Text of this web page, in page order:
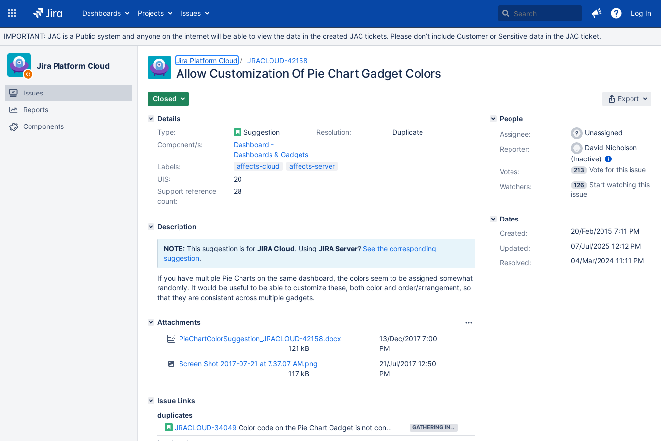
Dashboards Projects Issues Log In
IMPORTANT: JAC is a Public system and anyone on the internet will be able to view the data in the created JAC tickets. Please don’t include Customer or Sensitive data in the JAC ticket.
Jira Platform Cloud
Issues
Reports
Components
Jira Platform Cloud JRACLOUD-42158
Allow Customization Of Pie Chart Gadget Colors
Closed Export
Details
Type:
Suggestion Resolution:
Duplicate
Component/s:
Dashboard -
Dashboards & Gadgets
Labels:
affects-cloud
affects-server
UIS:
20
Support reference
count:
28
Description
NOTE: This suggestion is for JIRA Cloud. Using JIRA Server? See the corresponding
suggestion.
If you have multiple Pie Charts on the same dashboard, the colors seem to be assigned somewhat
randomly. It would be useful to be able to customize these, both color and order/arrangement, so
that they are consistent across multiple gadgets.
Attachments
PieChartColorSuggestion_JRACLOUD-42158.docx
13/Dec/2017 7:00
PM
121 kB
Screen Shot 2017-07-21 at 7.37.07 AM.png
21/Jul/2017 12:50
PM
117 kB
Issue Links
duplicates
JRACLOUD-34049 Color code on the Pie Chart Gadget is not consistent GATHERING INTEREST
People
Assignee:
Unassigned
Reporter:
David Nicholson
(Inactive)
Votes: 213
Vote for this issue
Watchers:
126
Start watching this
issue
Dates
Created:
20/Feb/2015 7:11 PM
Updated:
07/Jul/2025 12:12 PM
Resolved:
04/Mar/2024 11:11 PM